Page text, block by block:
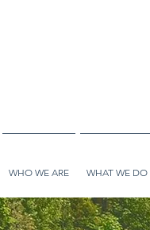
WHO WE ARE WHAT WE DO